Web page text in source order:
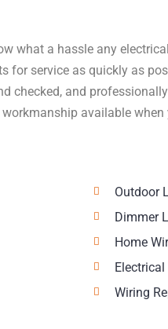
what a hassle any
for service as quickly as
checked, and
available
Outdoor
Dimmer
Home
Wiring